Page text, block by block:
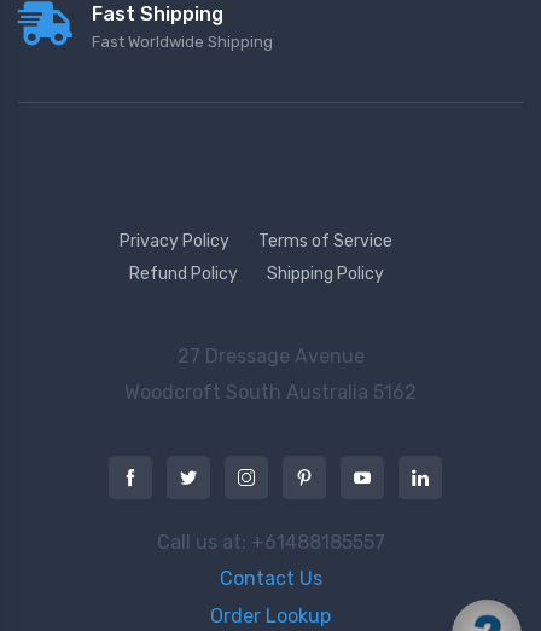
Fast Shipping
Fast Worldwide Shipping
Privacy Policy
Terms of Service
Refund Policy
Shipping Policy
27 Dressage Avenue
Woodcroft South Australia 5162
Call us at: +61488185557
Contact Us
Order Lookup